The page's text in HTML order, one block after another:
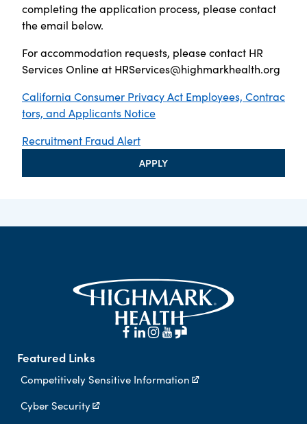
completing the application process, please contact
the email below.
For accommodation requests, please contact HR
Services Online at HRServices@highmarkhealth.org
California Consumer Privacy Act Employees, Contrac
tors, and Applicants Notice
Recruitment Fraud Alert
APPLY
Featured Links
Competitively Sensitive Information
Cyber Security